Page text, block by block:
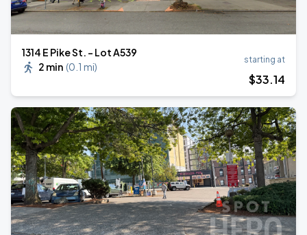
1314 E Pike St. - Lot A539
2 min (0.1 mi)
starting at
$33.14